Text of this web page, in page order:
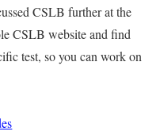
CSLB further at the
CSLB website and find
test, so you can work on